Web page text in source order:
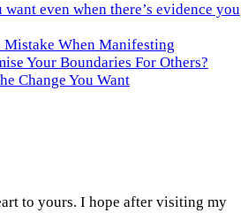
even when there’s evidence you
Mistake When Manifesting
Your Boundaries For Others?
Change You Want
to yours. I hope after visiting my